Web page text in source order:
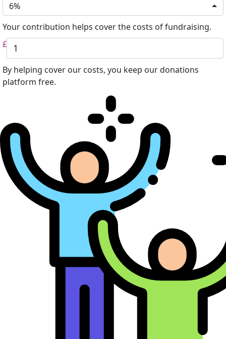
6%
Your contribution helps cover the costs of fundraising.
£
By helping cover our costs, you keep our donations
platform free.